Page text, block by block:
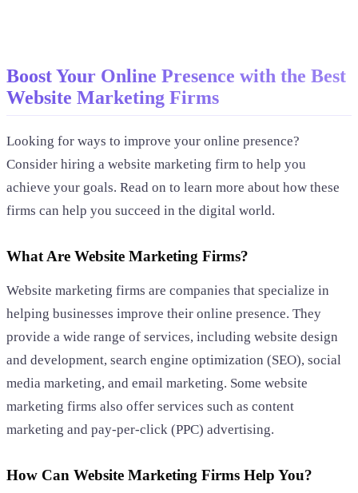
Boost Your Online Presence with the Best
Website Marketing Firms
Looking for ways to improve your online presence?
Consider hiring a website marketing firm to help you
achieve your goals. Read on to learn more about how these
firms can help you succeed in the digital world.
What Are Website Marketing Firms?
Website marketing firms are companies that specialize in
helping businesses improve their online presence. They
provide a wide range of services, including website design
and development, search engine optimization (SEO), social
media marketing, and email marketing. Some website
marketing firms also offer services such as content
marketing and pay-per-click (PPC) advertising.
How Can Website Marketing Firms Help You?